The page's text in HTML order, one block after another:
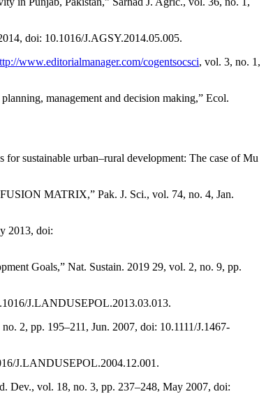
doi: 10.1016/J.AGSY.2014.05.005.
www.editorialmanager.com/cogentsocsci, vol. 3, no. 1,
management and decision making,” Ecol.
sustainable urban–rural development: The case of Mu
MATRIX,” Pak. J. Sci., vol. 74, no. 4, Jan.
2013, doi:
Goals,” Nat. Sustain. 2019 29, vol. 2, no. 9, pp.
J.LANDUSEPOL.2013.03.013.
2, pp. 195–211, Jun. 2007, doi: 10.1111/J.1467-
J.LANDUSEPOL.2004.12.001.
Dev., vol. 18, no. 3, pp. 237–248, May 2007, doi: